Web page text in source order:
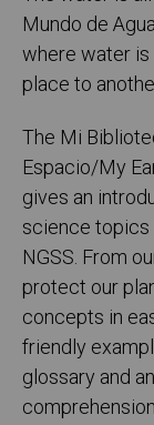
Mundo de
where water is
place to
The Mi
Espacio/My
gives an
science topics
NGSS. From
protect our
concepts in
friendly
glossary and